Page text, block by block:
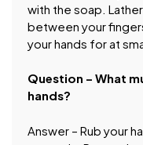
with the soap.
between your
your hands for at
Question – What
hands?
Answer – Rub your